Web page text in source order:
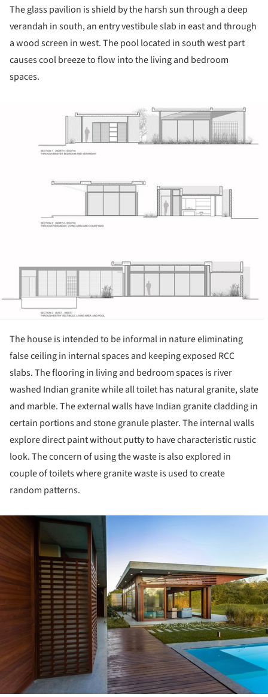
The glass pavilion is shield by the harsh sun through a deep
verandah in south, an entry vestibule slab in east and through
a wood screen in west. The pool located in south west part
causes cool breeze to flow into the living and bedroom
spaces.
The house is intended to be informal in nature eliminating
false ceiling in internal spaces and keeping exposed RCC
slabs. The flooring in living and bedroom spaces is river
washed Indian granite while all toilet has natural granite, slate
and marble. The external walls have Indian granite cladding in
certain portions and stone granule plaster. The internal walls
explore direct paint without putty to have characteristic rustic
look. The concern of using the waste is also explored in
couple of toilets where granite waste is used to create
random patterns.